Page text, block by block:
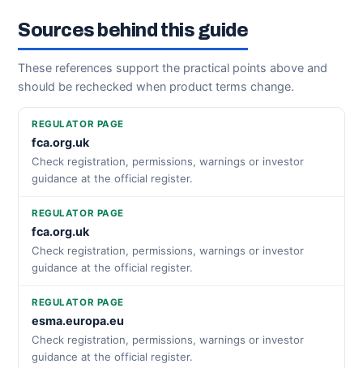
Sources behind this guide
These references support the practical points above and
should be rechecked when product terms change.
REGULATOR PAGE
fca.org.uk
Check registration, permissions, warnings or investor
guidance at the official register.
REGULATOR PAGE
fca.org.uk
Check registration, permissions, warnings or investor
guidance at the official register.
REGULATOR PAGE
esma.europa.eu
Check registration, permissions, warnings or investor
guidance at the official register.